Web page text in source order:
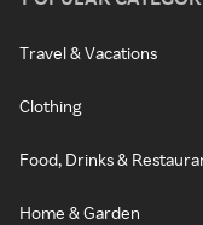
Travel & Vacations
Clothing
Food, Drinks &
Home & Garden